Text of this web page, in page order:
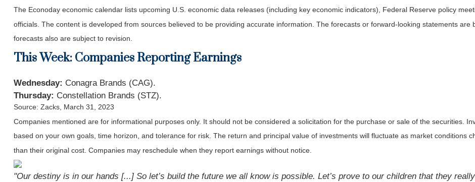
The Econoday economic calendar lists upcoming U.S. economic data releases (including key economic indicators), Federal Reserve policy
officials. The content is developed from sources believed to be providing accurate information. The forecasts or forward-looking statements
forecasts also are subject to revision.
This Week: Companies Reporting Earnings
Wednesday: Conagra Brands (CAG).
Thursday: Constellation Brands (STZ).
Source: Zacks, March 31, 2023
Companies mentioned are for informational purposes only. It should not be considered a solicitation for the purchase or sale of the securities.
based on your own goals, time horizon, and tolerance for risk. The return and principal value of investments will fluctuate as market conditions
than their original cost. Companies may reschedule when they report earnings without notice.
"Our destiny is in our hands [...] So let’s build the future we all know is possible. Let’s prove to our children that they